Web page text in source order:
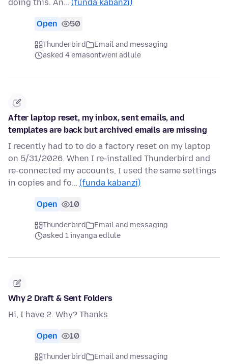
doing this. An… (funda kabanzi)
Open 50
Thunderbird
Email and messaging
asked 4 emasontweni adlule
After laptop reset, my inbox, sent emails, and
templates are back but archived emails are missing
I recently had to to do a factory reset on my laptop
on 5/31/2026. When I re-installed Thunderbird and
re-connected my accounts, I used the same settings
in copies and fo… (funda kabanzi)
Open 10
Thunderbird
Email and messaging
asked 1 inyanga edlule
Why 2 Draft & Sent Folders
Hi, I have 2. Why? Thanks
Open 10
Thunderbird
Email and messaging